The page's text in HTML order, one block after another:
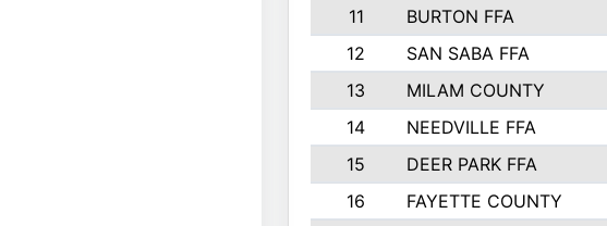
11
BURTON FFA
12
SAN SABA FFA
13
MILAM COUNTY
14
NEEDVILLE FFA
15
DEER PARK FFA
16
FAYETTE COUNTY